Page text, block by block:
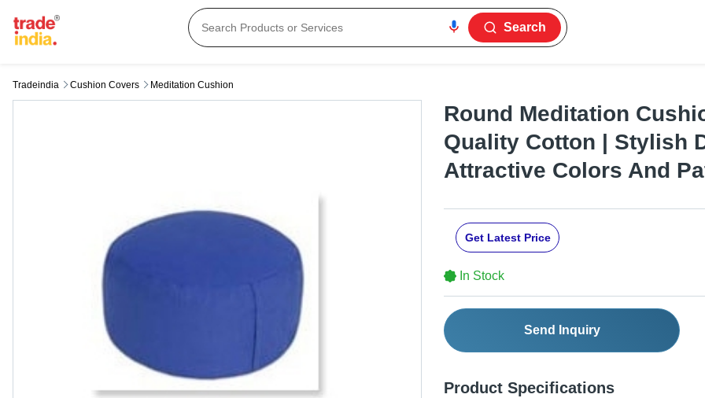
Search
Tradeindia Cushion Covers Meditation Cushion
Round Meditation
Quality Cotton | Stylish
Attractive Colors And
Get Latest Price
In Stock
Send Inquiry
Product Specifications